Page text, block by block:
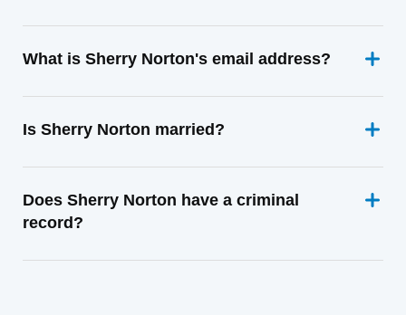
What is Sherry Norton's email address?
Is Sherry Norton married?
Does Sherry Norton have a criminal
record?